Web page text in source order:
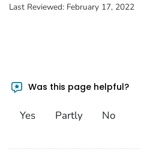
Last Reviewed: February 17, 2022
Was this page helpful?
Yes Partly No